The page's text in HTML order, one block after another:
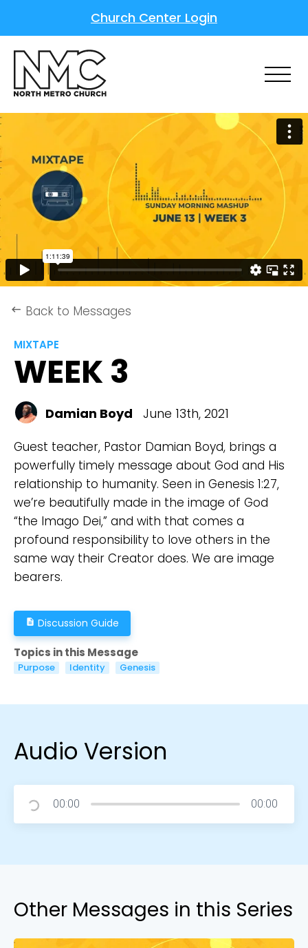
Church Center Login
keyboard_backspace Back to Messages
MIXTAPE
WEEK 3
Damian Boyd June 13th, 2021
Guest teacher, Pastor Damian Boyd, brings a
powerfully timely message about God and His
relationship to humanity. Seen in Genesis 1:27,
we’re beautifully made in the image of God
“the Imago Dei,” and with that comes a
profound responsibility to love others in the
same way their Creator does. We are image
bearers.
description Discussion Guide
Topics in this Message
Purpose Identity Genesis
Audio Version
00:00 00:00
Other Messages in this Series